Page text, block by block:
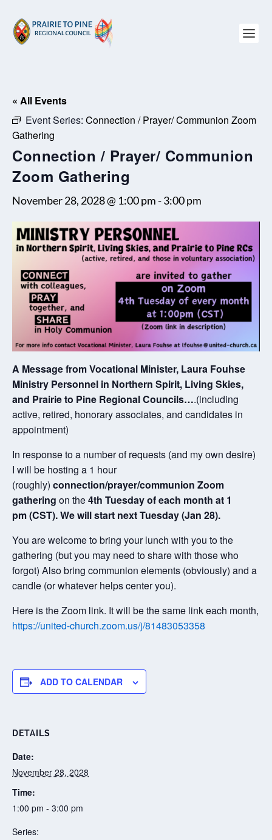
« All Events
Event Series: Connection / Prayer/ Communion Zoom
Gathering
Connection / Prayer/ Communion
Zoom Gathering
November 28, 2028 @ 1:00 pm -3:00 pm
A Message from Vocational Minister, Laura Fouhse
Ministry Personnel in Northern Spirit, Living Skies,
and Prairie to Pine Regional Councils….(including
active, retired, honorary associates, and candidates in
appointment)
In response to a number of requests (and my own desire)
I will be hosting a 1 hour
(roughly) connection/prayer/communion Zoom
gathering on the4th Tuesday of each month at 1
pm (CST). We will start next Tuesday (Jan 28).
You are welcome to bring your lunch with you to the
gathering (but you may need to share with those who
forgot) Also bring communion elements (obviously) and a
candle (or whatever helps center you).
Here is the Zoom link. It will be the same link each month,
https://united-church.zoom.us/j/81483053358
ADD TO CALENDAR
DETAILS
Date:
November 28, 2028
Time:
1:00 pm - 3:00 pm
Series: